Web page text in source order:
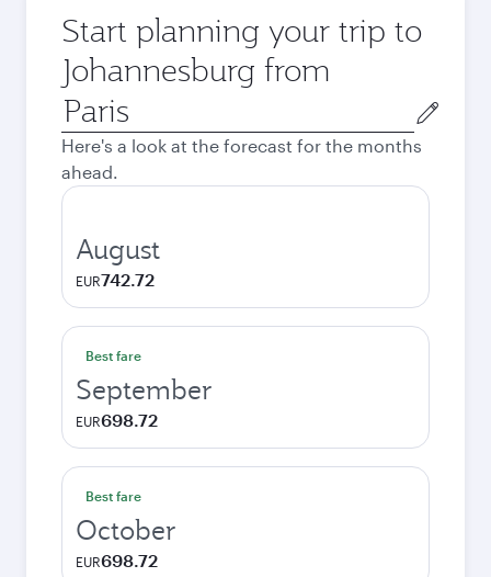
Start planning your trip to
Johannesburg from
Origin
city
Here's a look at the forecast for the months
ahead.
August
EUR742.72
Best fare
September
EUR698.72
Best fare
October
EUR698.72